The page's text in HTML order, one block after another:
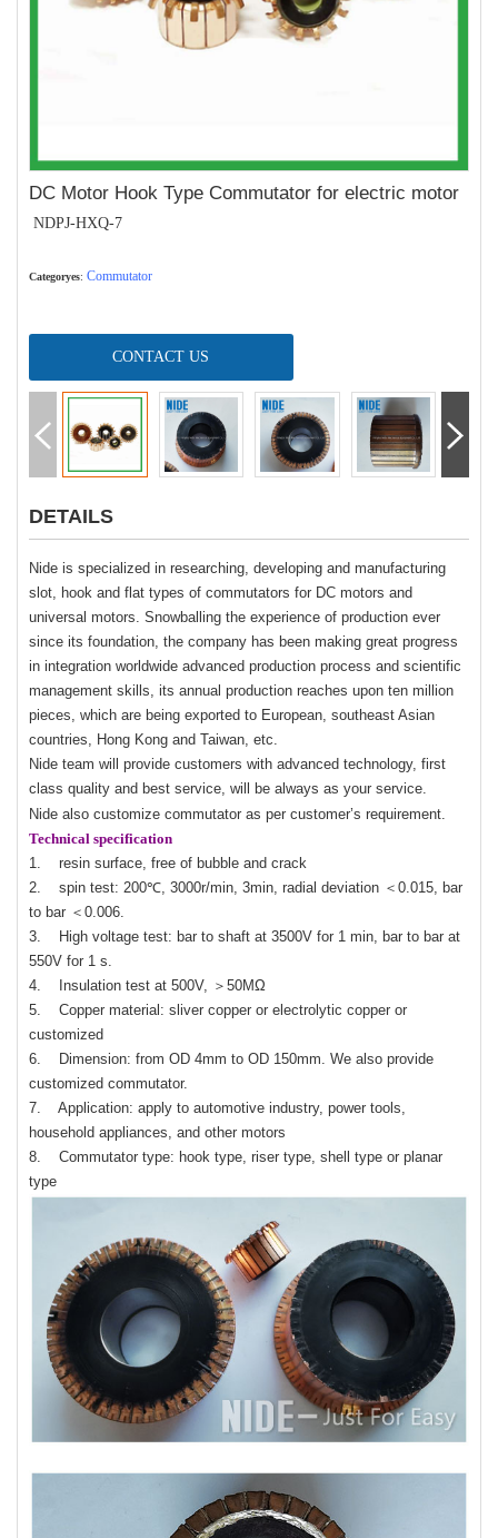
DC Motor Hook Type Commutator for electric motor
NDPJ-HXQ-7
Categoryes: Commutator
CONTACT US
DETAILS
Nide is specialized in researching, developing and manufacturing
slot, hook and flat types of commutators for DC motors and
universal motors. Snowballing the experience of production ever
since its foundation, the company has been making great progress
in integration worldwide advanced production process and scientific
management skills, its annual production reaches upon ten million
pieces, which are being exported to European, southeast Asian
countries, Hong Kong and Taiwan, etc.
Nide team will provide customers with advanced technology, first
class quality and best service, will be always as your service.
Nide also customize commutator as per customer’s requirement.
Technical specification
1. resin surface, free of bubble and crack
2. spin test: 200℃, 3000r/min, 3min, radial deviation ＜0.015, bar
to bar ＜0.006.
3. High voltage test: bar to shaft at 3500V for 1 min, bar to bar at
550V for 1 s.
4. Insulation test at 500V, ＞50MΩ
5. Copper material: sliver copper or electrolytic copper or
customized
6. Dimension: from OD 4mm to OD 150mm. We also provide
customized commutator.
7. Application: apply to automotive industry, power tools,
household appliances, and other motors
8. Commutator type: hook type, riser type, shell type or planar
type